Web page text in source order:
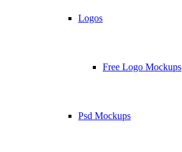
Logos
Free Logo Mockups
Psd Mockups